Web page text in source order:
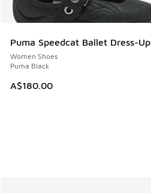
Puma Speedcat Ballet Dress-Up
Women Shoes
Puma Black
A$180.00